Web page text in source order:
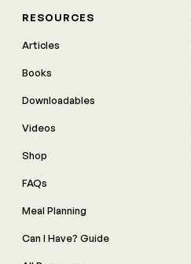
RESOURCES
Articles
Books
Downloadables
Videos
Shop
FAQs
Meal Planning
Can I Have? Guide